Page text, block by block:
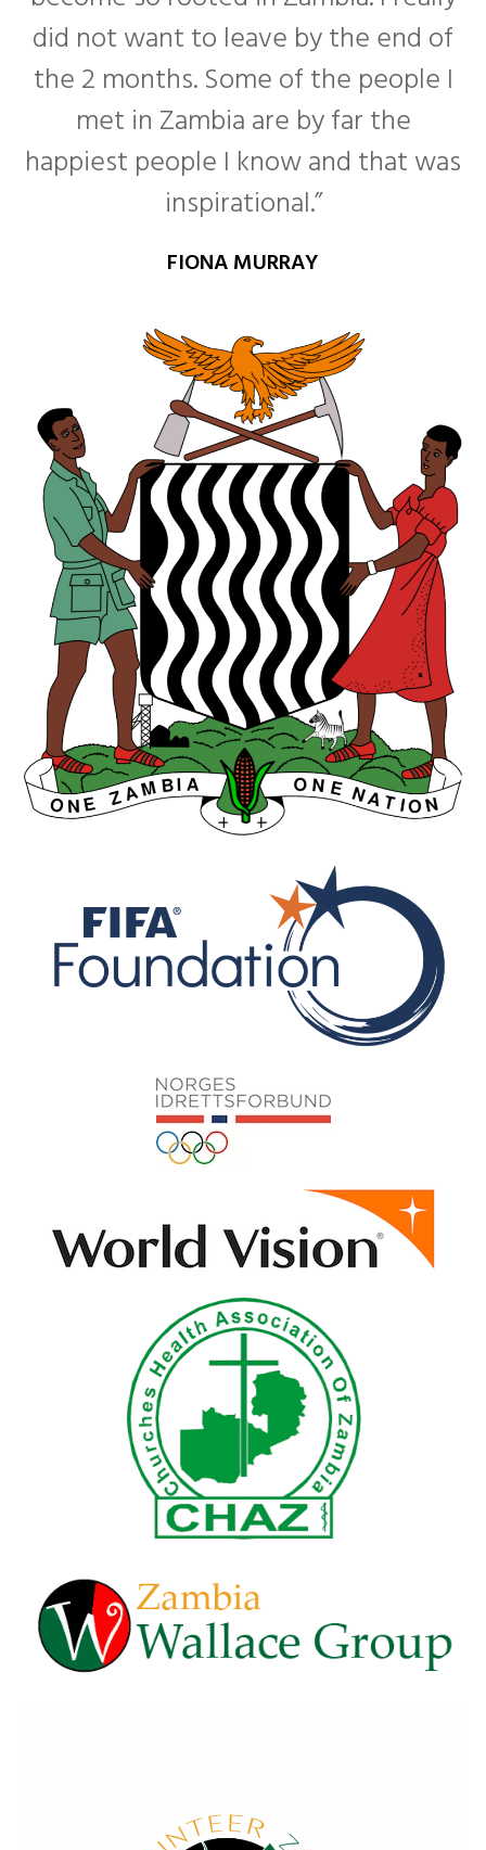
did not want to leave by the end of
the 2 months. Some of the people I
met in Zambia are by far the
happiest people I know and that was
inspirational.”
FIONA MURRAY